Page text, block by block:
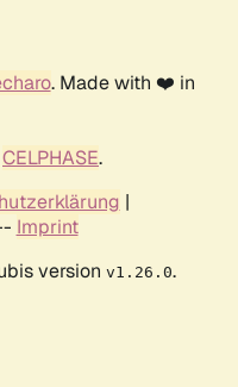
. Made with ❤️ in
CELPHASE.
|
Imprint
version v1.26.0.